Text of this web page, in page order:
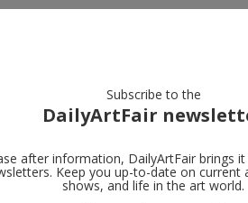
Subscribe to the
DailyArtFair
after information, DailyArtFair brings
Keep you up-to-date on current
shows, and life in the art world.